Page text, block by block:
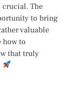
crucial. The
to bring
valuable
how to
that truly